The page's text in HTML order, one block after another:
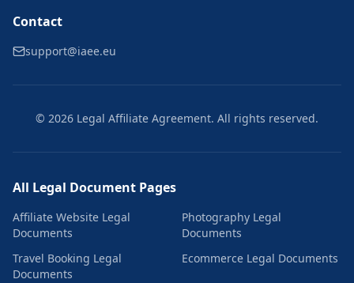
Contact
support@iaee.eu
© 2026 Legal Affiliate Agreement. All rights reserved.
All Legal Document Pages
Affiliate Website Legal
Documents
Photography Legal
Documents
Travel Booking Legal
Documents
Ecommerce Legal Documents